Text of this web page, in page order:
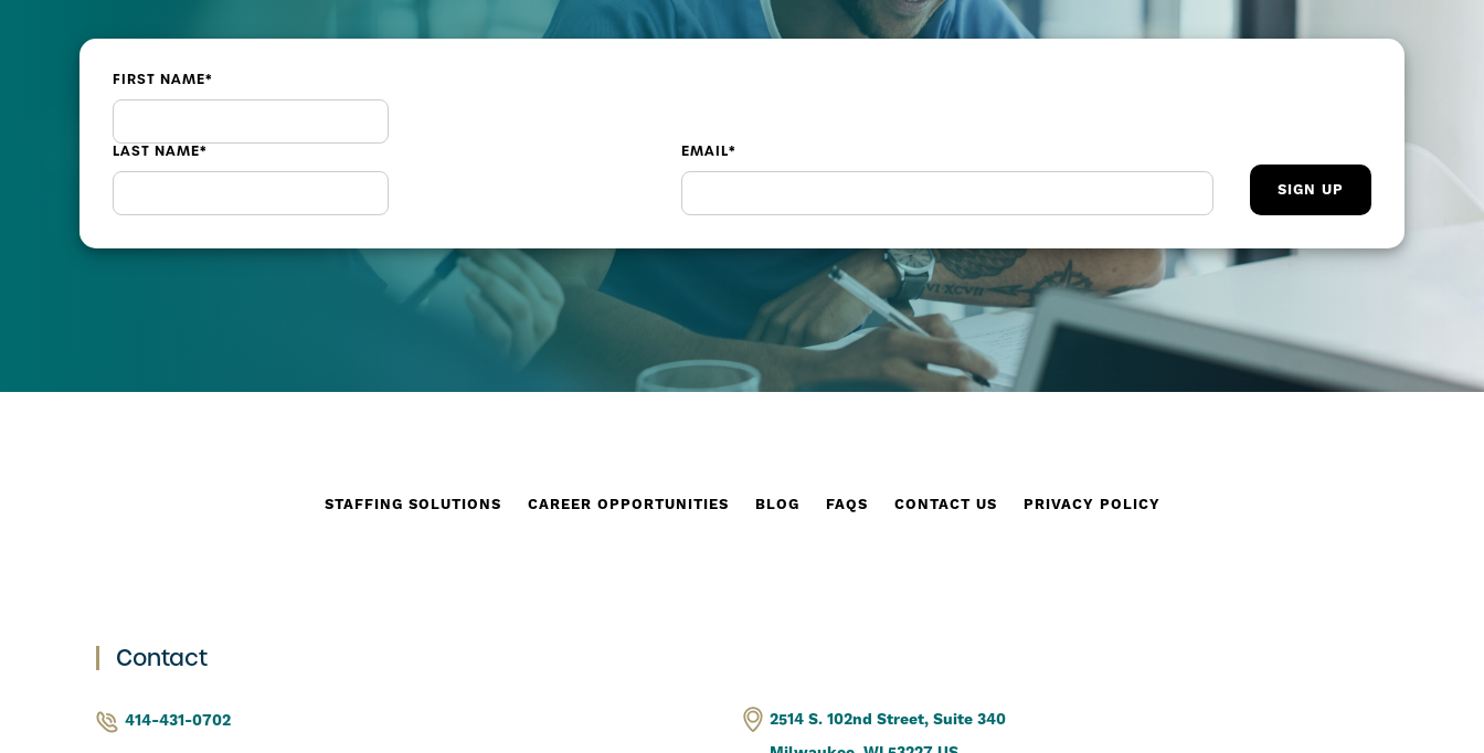
FIRST NAME*
LAST NAME* EMAIL*
STAFFING SOLUTIONS CAREER OPPORTUNITIES BLOG FAQS CONTACT US PRIVACY POLICY
Contact
414-431-0702
2514 S. 102nd Street, Suite 340